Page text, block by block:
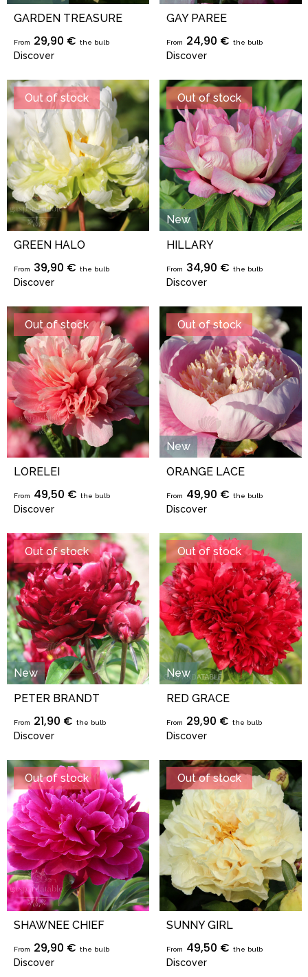
GARDEN TREASURE
From 29,90 € the bulb
Discover
GAY PAREE
From 24,90 € the bulb
Discover
Out of stock
GREEN HALO
From 39,90 € the bulb
Discover
Out of stock
New
HILLARY
From 34,90 € the bulb
Discover
Out of stock
LORELEI
From 49,50 € the bulb
Discover
Out of stock
New
ORANGE LACE
From 49,90 € the bulb
Discover
Out of stock
New
PETER BRANDT
From 21,90 € the bulb
Discover
Out of stock
New
RED GRACE
From 29,90 € the bulb
Discover
Out of stock
SHAWNEE CHIEF
From 29,90 € the bulb
Discover
Out of stock
SUNNY GIRL
From 49,50 € the bulb
Discover